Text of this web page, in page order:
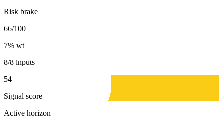
Risk brake
66/100
7% wt
8/8 inputs
54
Signal score
Active horizon